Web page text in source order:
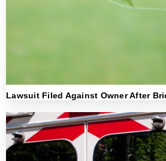
Lawsuit Filed Against Owner After